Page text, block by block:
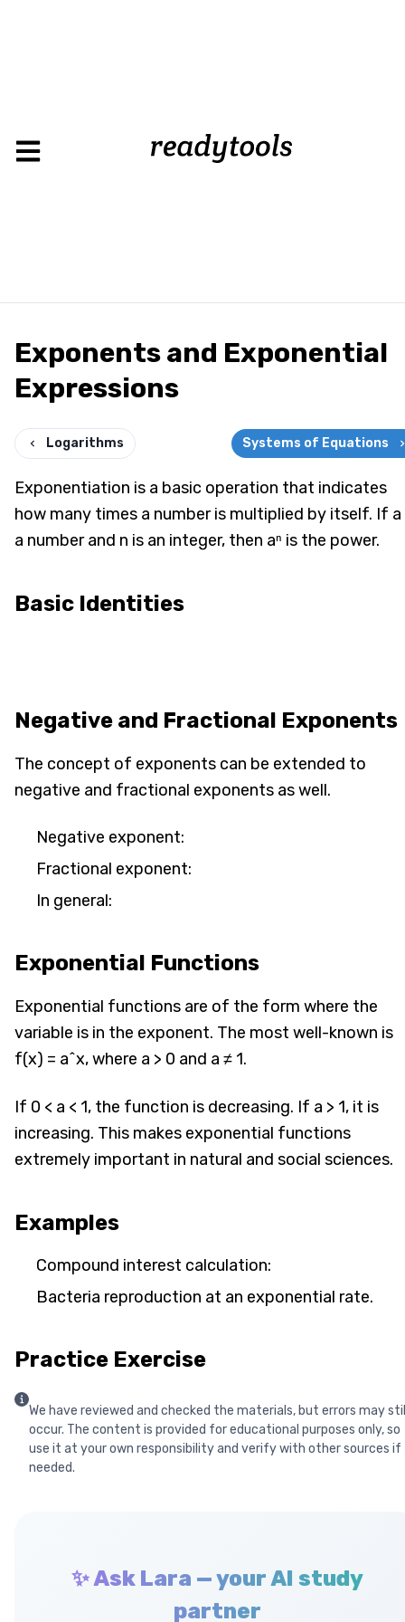
Exponents and Exponential
Expressions
Logarithms Systems of Equations
Exponentiation is a basic operation that indicates
how many times a number is multiplied by itself. If a
a number and n is an integer, then aⁿ is the power.
Basic Identities
Negative and Fractional Exponents
The concept of exponents can be extended to
negative and fractional exponents as well.
Negative exponent:
Fractional exponent:
In general:
Exponential Functions
Exponential functions are of the form where the
variable is in the exponent. The most well-known is
f(x) = a^x, where a > 0 and a ≠ 1.
If 0 < a < 1, the function is decreasing. If a > 1, it is
increasing. This makes exponential functions
extremely important in natural and social sciences.
Examples
Compound interest calculation:
Bacteria reproduction at an exponential rate.
Practice Exercise
We have reviewed and checked the materials, but errors may
occur. The content is provided for educational purposes only, so
use it at your own responsibility and verify with other sources if
needed.
✨ Ask Lara — your AI study
partner